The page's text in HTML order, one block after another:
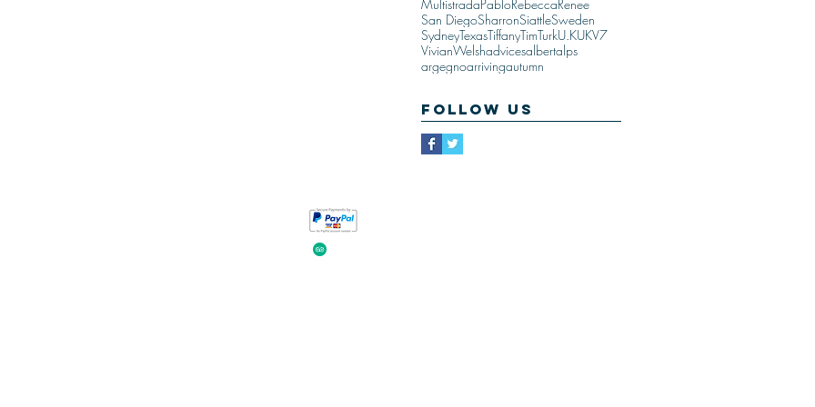
MultistradaPabloRebeccaRenee
San DiegoSharronSiattleSweden
SydneyTexasTiffanyTimTurkU.KUKV7
VivianWelshadvicesalbertalps
argegnoarrivingautumn
Follow Us